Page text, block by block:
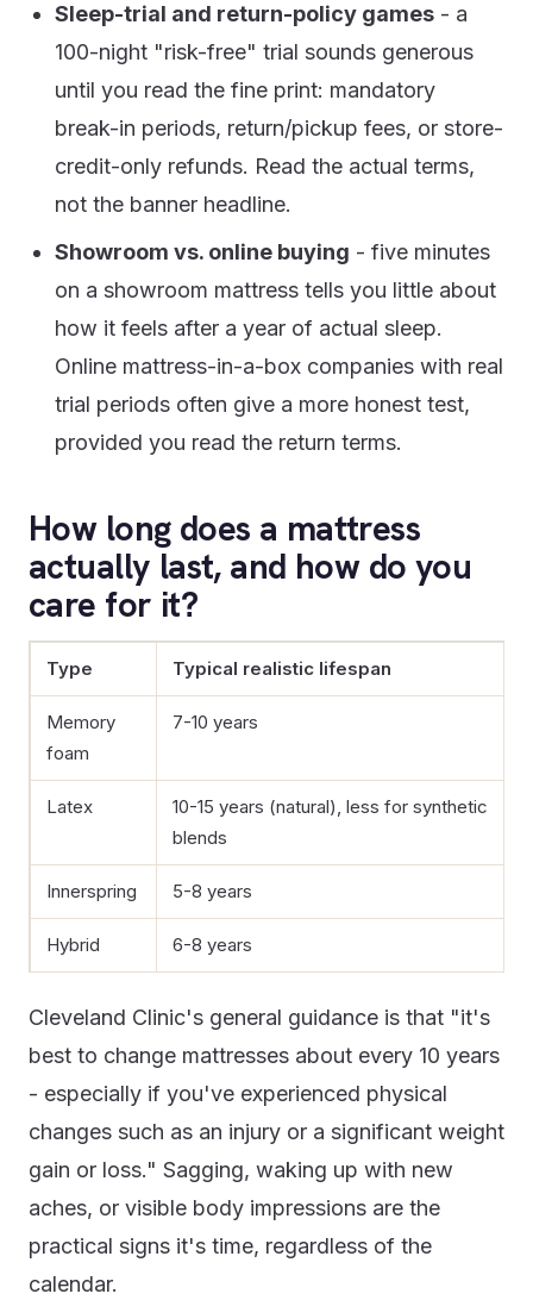
Sleep-trial and return-policy games - a
100-night "risk-free" trial sounds generous
until you read the fine print: mandatory
break-in periods, return/pickup fees, or store-
credit-only refunds. Read the actual terms,
not the banner headline.
Showroom vs. online buying - five minutes
on a showroom mattress tells you little about
how it feels after a year of actual sleep.
Online mattress-in-a-box companies with real
trial periods often give a more honest test,
provided you read the return terms.
How long does a mattress
actually last, and how do you
care for it?
Type Typical realistic lifespan
Memory
foam
7-10 years
Latex
10-15 years (natural), less for synthetic
blends
Innerspring 5-8 years
Hybrid 6-8 years
Cleveland Clinic's general guidance is that "it's
best to change mattresses about every 10 years
- especially if you've experienced physical
changes such as an injury or a significant weight
gain or loss." Sagging, waking up with new
aches, or visible body impressions are the
practical signs it's time, regardless of the
calendar.